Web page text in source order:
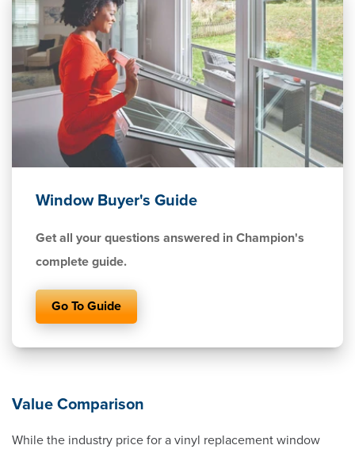
Window Buyer's Guide
Get all your questions answered in Champion's
complete guide.
Go To Guide
Value Comparison
While the industry price for a vinyl replacement window